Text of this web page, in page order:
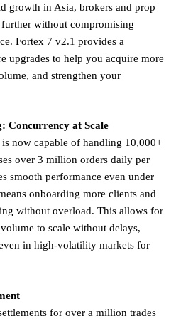
growth in Asia, brokers and prop
without compromising
Fortex 7 v2.1 provides a
upgrades to help you acquire more
and strengthen your
Concurrency at Scale
now capable of handling 10,000+
over 3 million orders daily per
smooth performance even under
onboarding more clients and
without overload. This allows for
to scale without delays,
in high-volatility markets for
for over a million trades